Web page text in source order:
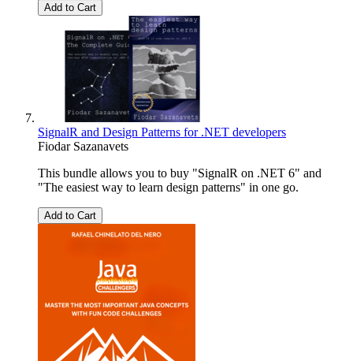
Add to Cart
SignalR and Design Patterns for .NET developers
Fiodar Sazanavets
This bundle allows you to buy "SignalR on .NET 6" and
"The easiest way to learn design patterns" in one go.
Add to Cart